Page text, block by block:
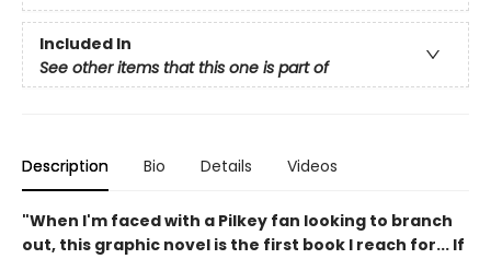
Included In
See other items that this one is part of
Description Bio Details Videos
"When I'm faced with a Pilkey fan looking to branch
out, this graphic novel is the first book I reach for... If